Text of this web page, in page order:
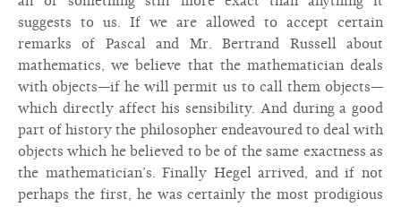
suggests to us. If we are allowed to accept certain
remarks of Pascal and Mr. Bertrand Russell about
mathematics, we believe that the mathematician deals
with objects—if he will permit us to call them objects—
which directly affect his sensibility. And during a good
part of history the philosopher endeavoured to deal with
objects which he believed to be of the same exactness as
the mathematician’s. Finally Hegel arrived, and if not
perhaps the first, he was certainly the most prodigious